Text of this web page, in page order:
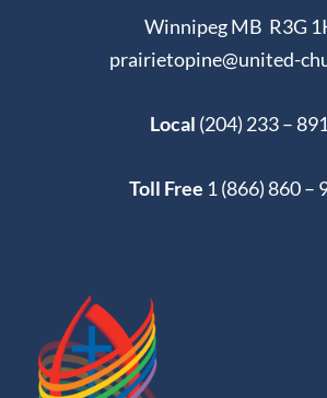
Winnipeg MB R3G
prairietopine@united-
Local (204) 233 –
Toll Free 1 (866) 860 –